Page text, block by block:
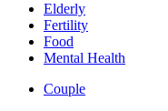
Elderly
Fertility
Food
Mental Health
Couple